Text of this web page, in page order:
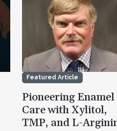
Featured Article
Pioneering Enamel
Care with Xylitol,
TMP, and L-